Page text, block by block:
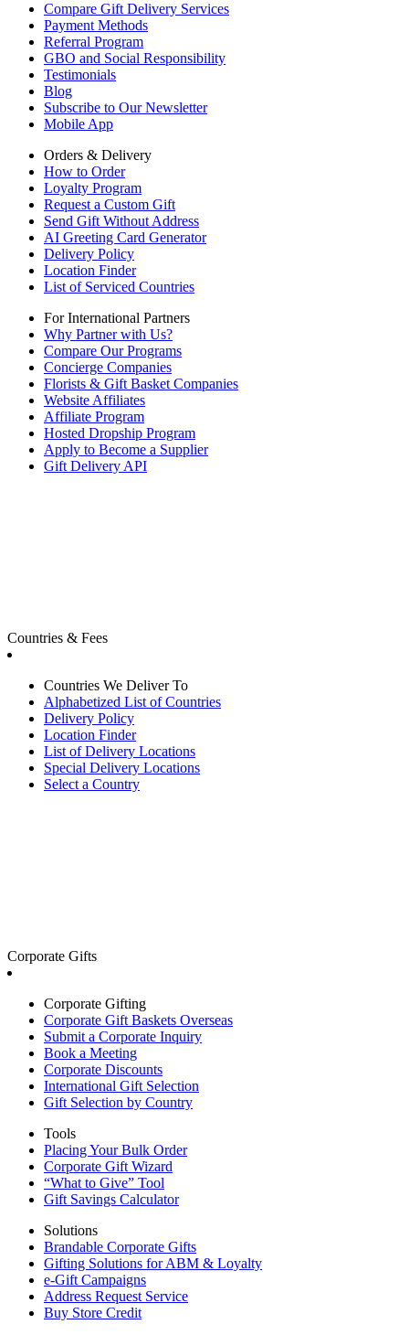
Compare Gift Delivery Services
Payment Methods
Referral Program
GBO and Social Responsibility
Testimonials
Blog
Subscribe to Our Newsletter
Mobile App
Orders & Delivery
How to Order
Loyalty Program
Request a Custom Gift
Send Gift Without Address
AI Greeting Card Generator
Delivery Policy
Location Finder
List of Serviced Countries
For International Partners
Why Partner with Us?
Compare Our Programs
Concierge Companies
Florists & Gift Basket Companies
Website Affiliates
Affiliate Program
Hosted Dropship Program
Apply to Become a Supplier
Gift Delivery API
Countries & Fees
Countries We Deliver To
Alphabetized List of Countries
Delivery Policy
Location Finder
List of Delivery Locations
Special Delivery Locations
Select a Country
Corporate Gifts
Corporate Gifting
Corporate Gift Baskets Overseas
Submit a Corporate Inquiry
Book a Meeting
Corporate Discounts
International Gift Selection
Gift Selection by Country
Tools
Placing Your Bulk Order
Corporate Gift Wizard
“What to Give” Tool
Gift Savings Calculator
Solutions
Brandable Corporate Gifts
Gifting Solutions for ABM & Loyalty
e-Gift Campaigns
Address Request Service
Buy Store Credit